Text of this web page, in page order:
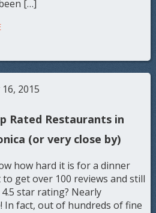
[…]
2015
Rated Restaurants in
(or very close by)
how hard it is for a dinner
get over 100 reviews and still
star rating? Nearly
In fact, out of hundreds of fine